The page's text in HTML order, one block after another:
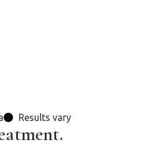
Results vary